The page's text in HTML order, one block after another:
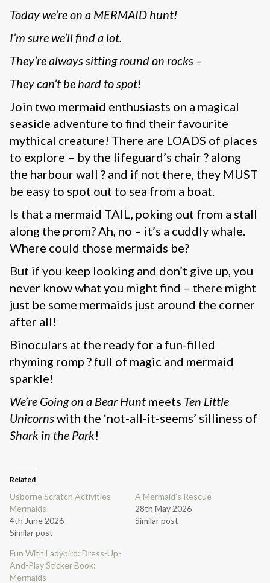
Today we’re on a MERMAID hunt!
I’m sure we’ll find a lot.
They’re always sitting round on rocks –
They can’t be hard to spot!
Join two mermaid enthusiasts on a magical
seaside adventure to find their favourite
mythical creature! There are LOADS of places
to explore – by the lifeguard’s chair ? along
the harbour wall ? and if not there, they MUST
be easy to spot out to sea from a boat.
Is that a mermaid TAIL, poking out from a stall
along the prom? Ah, no – it’s a cuddly whale.
Where could those mermaids be?
But if you keep looking and don’t give up, you
never know what you might find – there might
just be some mermaids just around the corner
after all!
Binoculars at the ready for a fun-filled
rhyming romp ? full of magic and mermaid
sparkle!
We’re Going on a Bear Hunt meets Ten Little
Unicornswith the ‘not-all-it-seems’ silliness of
Shark in the Park!
Related
Usborne Scratch Activities
Mermaids
4th June 2026
Similar post
A Mermaid’s Rescue
28th May 2026
Similar post
Fun With Ladybird: Dress-Up-
And-Play Sticker Book:
Mermaids